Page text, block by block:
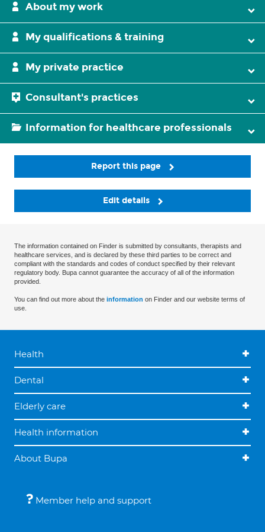
About my work
My qualifications & training
My private practice
Consultant's practices
Information for healthcare professionals
Report this page
Edit details
The information contained on Finder is submitted by consultants, therapists and
healthcare services, and is declared by these third parties to be correct and
compliant with the standards and codes of conduct specified by their relevant
regulatory body. Bupa cannot guarantee the accuracy of all of the information
provided.
You can find out more about the information on Finder and our website terms of
use.
Health
Dental
Elderly care
Health information
About Bupa
Member help and support